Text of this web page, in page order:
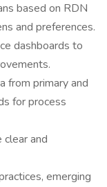
based on RDN
and preferences.
dashboards to
from primary and
for process
and
emerging